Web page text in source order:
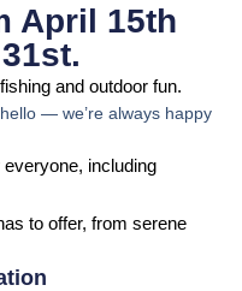
April 15th
and outdoor fun.
— we’re always happy
including
to offer, from serene